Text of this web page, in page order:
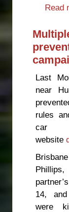
Read
Last
near
rules
website
14,
were